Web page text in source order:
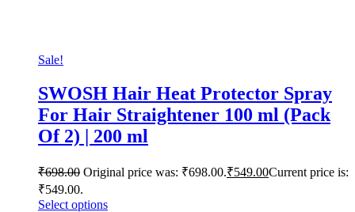
Sale!
SWOSH Hair Heat Protector Spray
For Hair Straightener 100 ml (Pack
Of 2) | 200 ml
₹698.00 Original price was: ₹698.00.₹549.00Current price is:
₹549.00.
Select options